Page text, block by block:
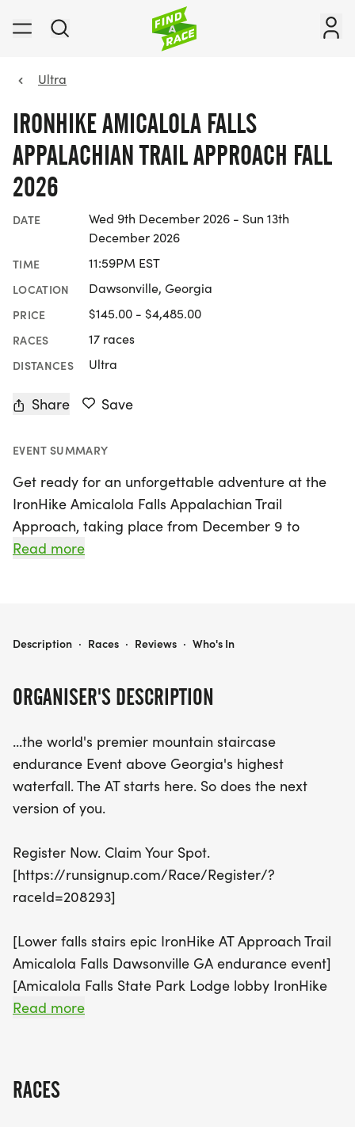
Ultra
IRONHIKE AMICALOLA FALLS
APPALACHIAN TRAIL APPROACH FALL
2026
DATE
Wed 9th December 2026 - Sun 13th
December 2026
TIME 11:59PM EST
LOCATION Dawsonville, Georgia
PRICE $145.00 - $4,485.00
RACES 17 races
DISTANCES Ultra
Share Save
EVENT SUMMARY
Get ready for an unforgettable adventure at the
IronHike Amicalola Falls Appalachian Trail
Approach, taking place from December 9 to
December 13, 2026, in Dawsonville, Georgia! This
serves as the official gateway to the iconic
enthusiast, there's a distance for everyone,
of vertical gain to a grueling 84-hour ultra event
covering an incredible 72,480 feet of elevation
gain.
will push their limits together while enjoying the
stunning scenery of Amicalola Falls State Park.
With options for solo competitors, Trail Buddies,
summit and share the experience of conquering
each stair. The breathtaking views and the
camaraderie of the Tribe await you at this
extraordinary endurance event. Don’t miss your
lifetime!
Read more
ORGANISER'S DESCRIPTION
...the world's premier mountain staircase
endurance Event above Georgia's highest
waterfall. The AT starts here. So does the next
version of you.
Register Now. Claim Your Spot.
[https://runsignup.com/Race/Register/?
raceId=208293]
[Lower falls stairs epic IronHike AT Approach Trail
Amicalola Falls Dawsonville GA endurance event]
[Amicalola Falls State Park Lodge lobby IronHike
endurance event Dawsonville GA]
Save at least $50 . code REG50
Read more
RACES
IRONHIKE AMICALOLA FALLS APPALACHIAN TRAIL APPROACH FALL 2026
Description · Races · Reviews · Who's In